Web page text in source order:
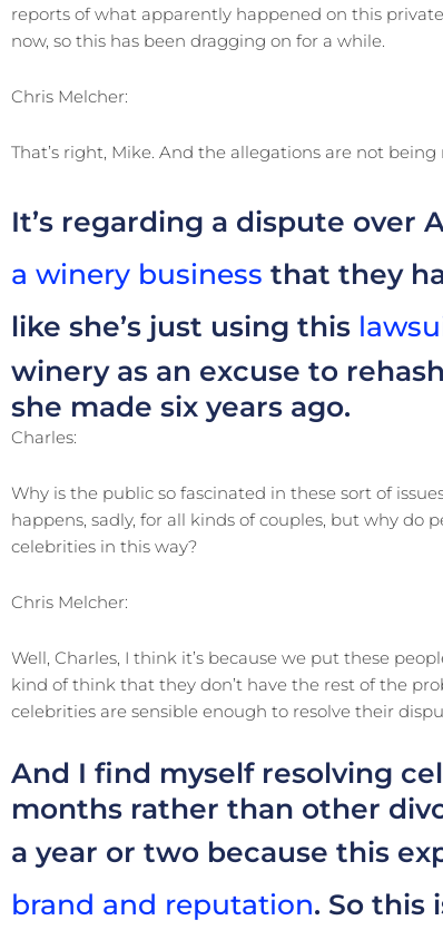
reports of what apparently happened on this private
now, so this has been dragging on for a while.
Chris Melcher:
That’s right, Mike. And the allegations are not
It’s regarding a dispute over
a winery business that they
like she’s just using this
winery as an excuse to
she made six years ago.
Charles:
Why is the public so fascinated in these sort of
happens, sadly, for all kinds of couples, but why do
celebrities in this way?
Chris Melcher:
Well, Charles, I think it’s because we put these
kind of think that they don’t have the rest of the
celebrities are sensible enough to resolve their
And I find myself resolving
months rather than other
a year or two because this
brand and reputation. So this